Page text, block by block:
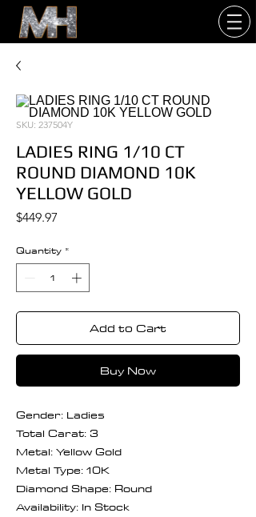
SKU: 237504Y
LADIES RING 1/10 CT
ROUND DIAMOND 10K
YELLOW GOLD
$449.97
Quantity *
Add to Cart
Buy Now
Gender: Ladies
Total Carat: 3
Metal: Yellow Gold
Metal Type: 10K
Diamond Shape: Round
Availability: In Stock